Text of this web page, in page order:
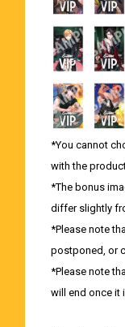
*You cannot
with the
*The bonus
differ slightly
*Please note
postponed, or
*Please note
will end once it